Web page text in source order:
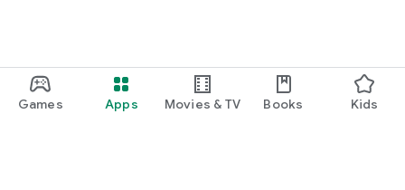
Games Apps Movies & TV Books Kids